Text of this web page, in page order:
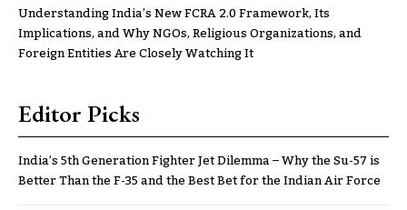
Understanding India’s New FCRA 2.0 Framework, Its
Implications, and Why NGOs, Religious Organizations, and
Foreign Entities Are Closely Watching It
Editor Picks
India’s 5th Generation Fighter Jet Dilemma – Why the Su-57 is
Better Than the F-35 and the Best Bet for the Indian Air Force